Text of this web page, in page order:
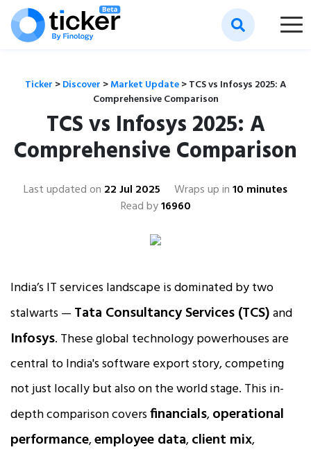
Ticker >Discover >Market Update>TCS vs Infosys 2025: A
Comprehensive Comparison
TCS vs Infosys 2025: A
Comprehensive Comparison
Last updated on 22 Jul 2025 Wraps up in10 minutes
Read by16960
India’s IT services landscape is dominated by two
stalwarts — Tata Consultancy Services (TCS)and
Infosys. These global technology powerhouses are
central to India's software export story, competing
not just locally but also on the world stage. This in-
depth comparison coversfinancials,operational
performance,employee data,client mix,